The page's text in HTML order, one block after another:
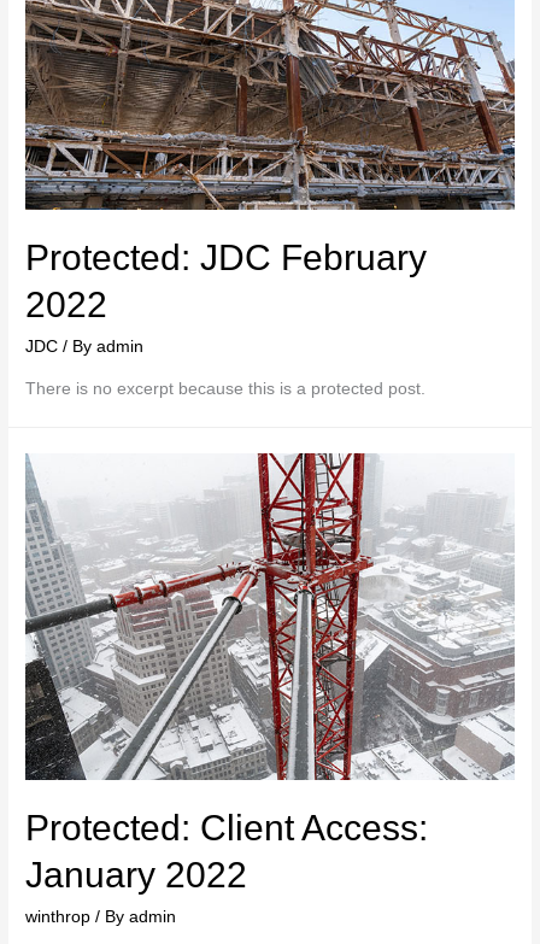
Protected: JDC February
2022
JDC / Byadmin
There is no excerpt because this is a protected post.
Protected: Client Access:
January 2022
winthrop / Byadmin